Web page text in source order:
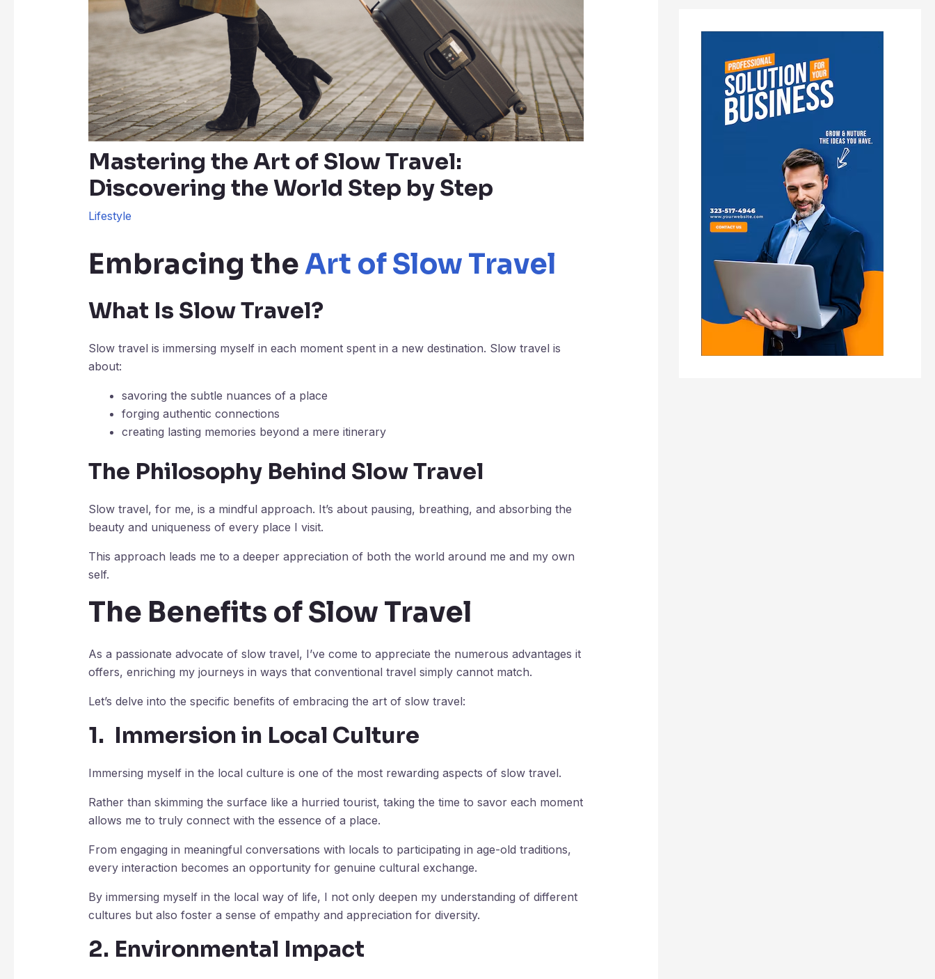
Mastering the Art of Slow Travel:
Discovering the World Step by Step
Lifestyle
Embracing theArt of Slow Travel
What Is Slow Travel?
Slow travel is immersing myself in each moment spent in a new destination. Slow travel is
about:
savoring the subtle nuances of a place
forging authentic connections
creating lasting memories beyond a mere itinerary
The Philosophy Behind Slow Travel
Slow travel, for me, is a mindful approach. It’s about pausing, breathing, and absorbing the
beauty and uniqueness of every place I visit.
This approach leads me to a deeper appreciation of both the world around me and my own
self.
The Benefits of Slow Travel
As a passionate advocate of slow travel, I’ve come to appreciate the numerous advantages it
offers, enriching my journeys in ways that conventional travel simply cannot match.
Let’s delve into the specific benefits of embracing the art of slow travel:
1. Immersion in Local Culture
Immersing myself in the local culture is one of the most rewarding aspects of slow travel.
Rather than skimming the surface like a hurried tourist, taking the time to savor each moment
allows me to truly connect with the essence of a place.
From engaging in meaningful conversations with locals to participating in age-old traditions,
every interaction becomes an opportunity for genuine cultural exchange.
By immersing myself in the local way of life, I not only deepen my understanding of different
cultures but also foster a sense of empathy and appreciation for diversity.
2. Environmental Impact